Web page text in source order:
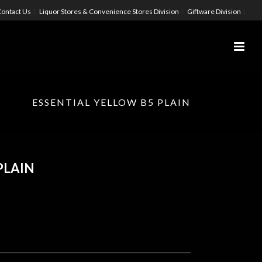
Us Liquor Stores & Convenience Stores Division Giftware Division
ESSENTIAL YELLOW B5 PLAIN